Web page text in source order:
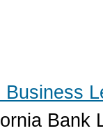
Business
Bank